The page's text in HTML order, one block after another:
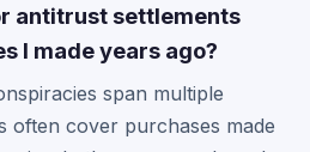
antitrust settlements
I made years ago?
span multiple
often cover purchases made